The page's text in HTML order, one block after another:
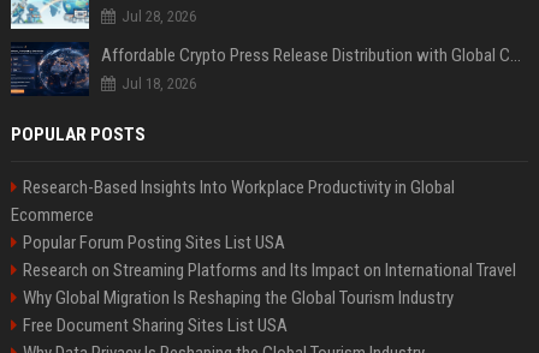
Jul 28, 2026
Affordable Crypto Press Release Distribution with Global Coverage
Jul 18, 2026
POPULAR POSTS
Research-Based Insights Into Workplace Productivity in Global
Ecommerce
Popular Forum Posting Sites List USA
Research on Streaming Platforms and Its Impact on International Travel
Why Global Migration Is Reshaping the Global Tourism Industry
Free Document Sharing Sites List USA